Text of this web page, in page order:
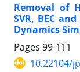
Removal of
SVR, BEC
Dynamics
Pages 99-111
10.22104/